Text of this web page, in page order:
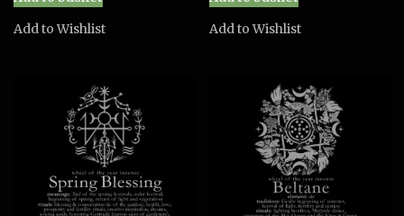
€88,00.€80,00.
Add to Wishlist
€88,00.€80,00.
Add to Wishlist